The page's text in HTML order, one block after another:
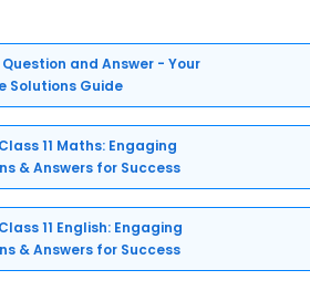
Question and Answer - Your
Solutions Guide
11 Maths: Engaging
& Answers for Success
11 English: Engaging
& Answers for Success